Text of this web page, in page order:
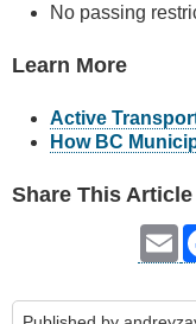
No passing
Learn More
Active
How BC
Share This Article